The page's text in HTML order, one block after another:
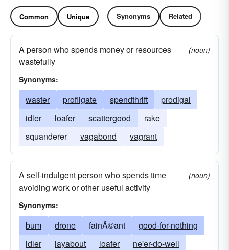
Common Unique Synonyms Related
A person who spends money or resources
wastefully
(noun)
Synonyms:
waster profligate spendthrift
prodigal
idler
loafer scattergood
rake
squanderer
vagabond vagrant
A self-indulgent person who spends time
avoiding work or other useful activity
(noun)
Synonyms:
bum drone fainÃ©ant
good-for-nothing
idler
layabout loafer
ne'er-do-well